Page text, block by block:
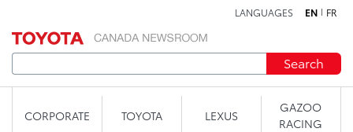
LANGUAGES EN FR
Search
CORPORATE TOYOTA LEXUS
GAZOO
RACING